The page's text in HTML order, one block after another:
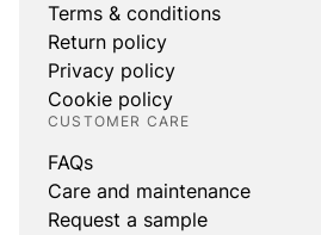
Terms & conditions
Return policy
Privacy policy
Cookie policy
CUSTOMER CARE
FAQs
Care and maintenance
Request a sample